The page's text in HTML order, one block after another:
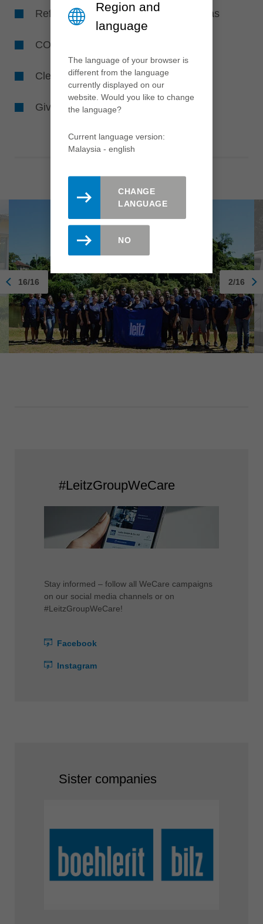
Reforestation and creating flower areas
CO
Cleaning the environment and waters
Giving animals and insects a home
16/16 2/16
#LeitzGroupWeCare
Stay informed – follow all WeCare campaigns
on our social media channels or on
#LeitzGroupWeCare!
Facebook
Instagram
Sister companies
Region and
language
The language of your browser is
different from the language
currently displayed on our
website. Would you like to change
the language?
Current language version:
Malaysia - english
CHANGE
LANGUAGE
NO